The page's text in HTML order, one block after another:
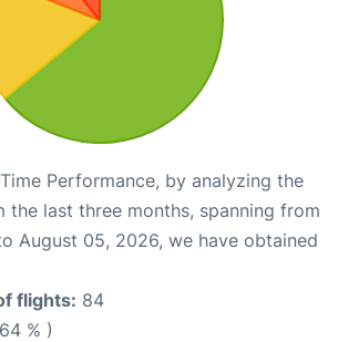
Performance, by analyzing the
last three months, spanning from
August 05, 2026, we have obtained
flights: 84
% )